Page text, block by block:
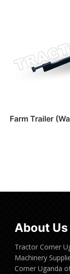
Farm Trailer
About Us
Tractor Corner
Machinery
Corner Uganda